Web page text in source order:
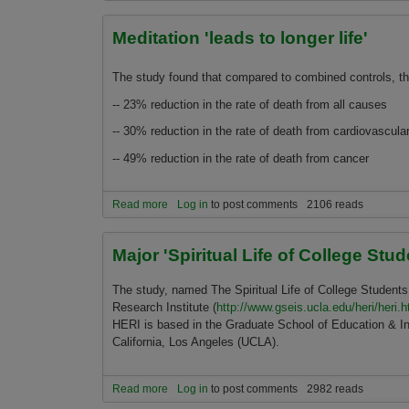
Meditation 'leads to longer life'
The study found that compared to combined controls,
-- 23% reduction in the rate of death from all causes
-- 30% reduction in the rate of death from
-- 49% reduction in the rate of death from cancer
Read more about Meditation 'leads to longer life'
Log in to post comments 2106 reads
Major 'Spiritual Life of College
The study, named The Spiritual Life of College
Research Institute (http://www.gseis.ucla.edu/heri/
HERI is based in the Graduate School of Education &
California, Los Angeles (UCLA).
Read more about Major 'Spiritual Life of College Students'
Log in to post comments 2982 reads